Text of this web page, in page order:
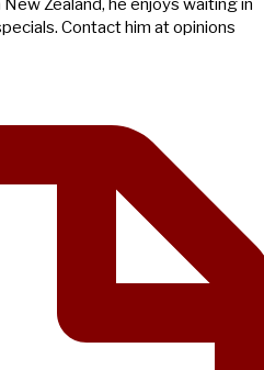
Contact him at opinions